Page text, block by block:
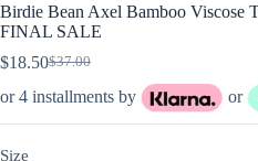
Birdie Bean Axel Bamboo Viscose
FINAL SALE
$37.00
Original
price
$37.00.
$18.50Current
price
$18.50.
or 4 installments by or
Size